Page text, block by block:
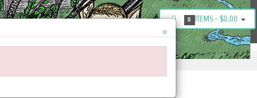
Main
ACCOUNT CART CHECKOUT 0 ITEMS - $0.00
×